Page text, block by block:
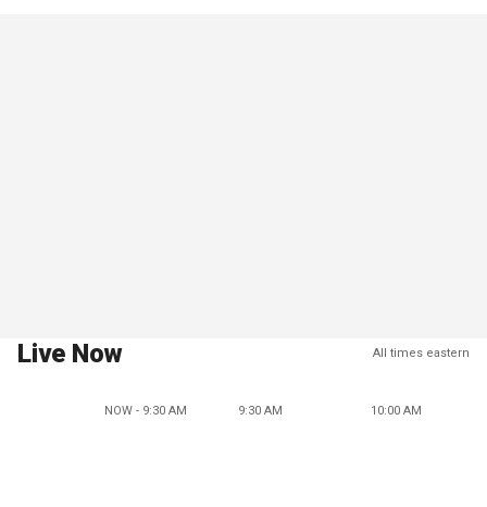
Live Now All times eastern
NOW - 9:30 AM 9:30 AM 10:00 AM